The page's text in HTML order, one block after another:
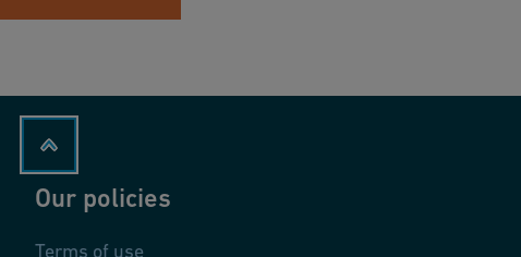
Our policies
Terms of use